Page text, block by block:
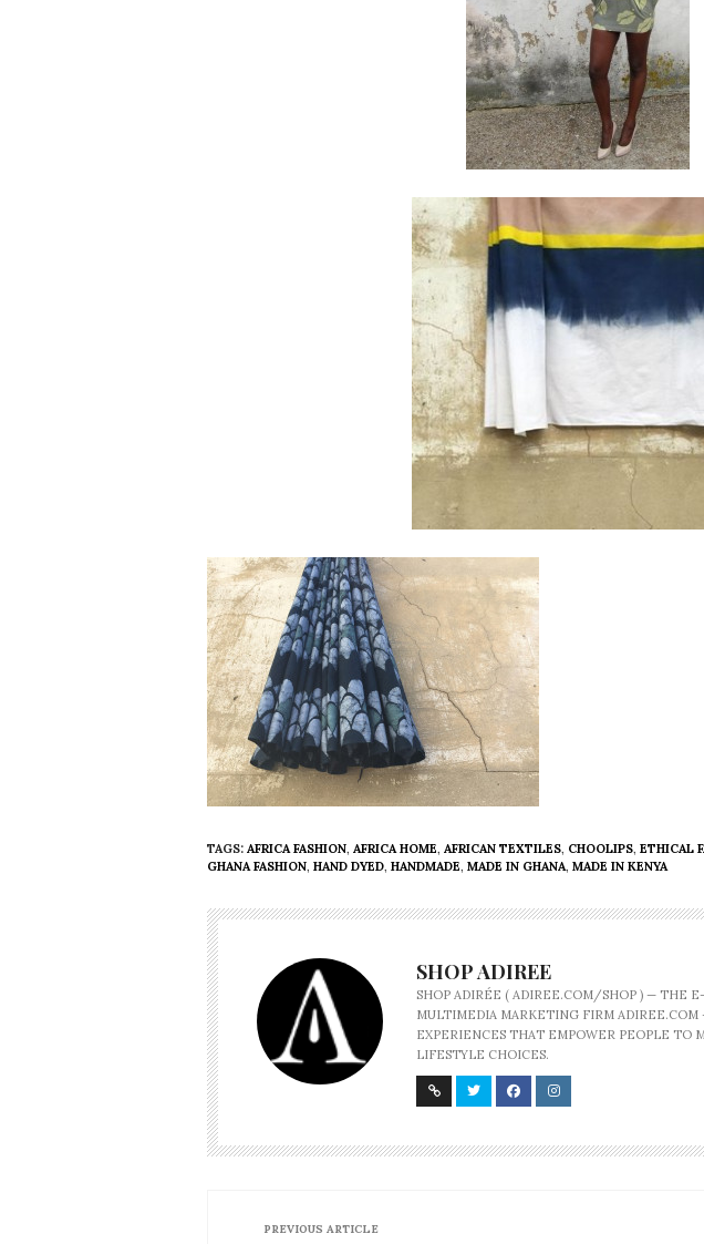
TAGS: AFRICA FASHION, AFRICA HOME, AFRICAN TEXTILES, CHOOLIPS, ETHICAL
GHANA FASHION, HAND DYED, HANDMADE, MADE IN GHANA, MADE IN KENYA
SHOP ADIREE
SHOP ADIRÉE ( ADIREE.COM/SHOP ) — THE
MULTIMEDIA MARKETING FIRM ADIREE.COM
EXPERIENCES THAT EMPOWER PEOPLE TO
LIFESTYLE CHOICES.
PREVIOUS ARTICLE